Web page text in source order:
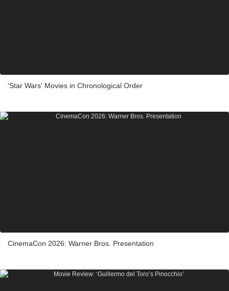
'Star Wars' Movies in Chronological Order
CinemaCon 2026: Warner Bros. Presentation